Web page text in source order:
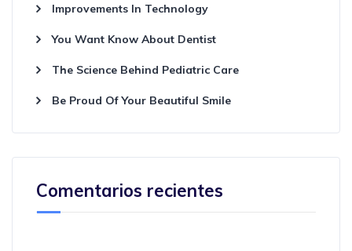
Improvements In Technology
You Want Know About Dentist
The Science Behind Pediatric Care
Be Proud Of Your Beautiful Smile
Comentarios recientes